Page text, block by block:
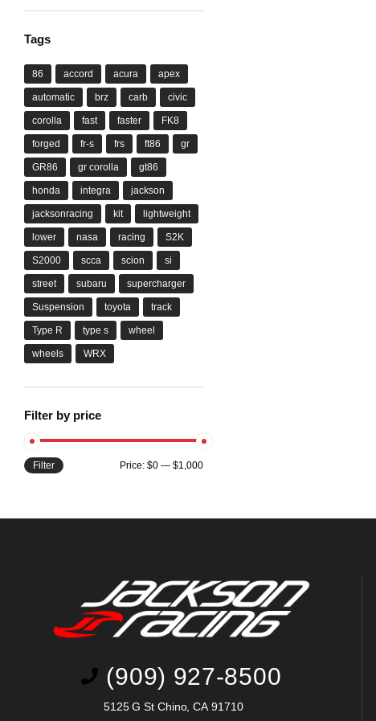
Tags
86 accord acura apex
automatic brz carb civic
corolla fast faster FK8
forged fr-s frs ft86 gr
GR86 gr corolla gt86
honda integra jackson
jacksonracing kit lightweight
lower nasa racing S2K
S2000 scca scion si
street subaru supercharger
Suspension toyota track
Type R type s wheel
wheels WRX
Filter by price
Filter Price:$0 —$1,000
(909) 927-8500
5125 G St Chino, CA 91710